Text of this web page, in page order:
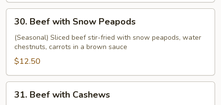
Beef
with
Snow
Peapods
30. Beef with Snow Peapods
(Seasonal) Sliced beef stir-fried with snow peapods, water
chestnuts, carrots in a brown sauce
$12.50
Beef
31. Beef with Cashews